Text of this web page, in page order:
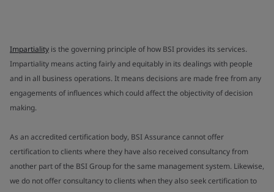
Impartiality is the governing principle of how BSI provides its services.
Impartiality means acting fairly and equitably in its dealings with people
and in all business operations. It means decisions are made free from any
engagements of influences which could affect the objectivity of decision
making.
As an accredited certification body, BSI Assurance cannot offer
certification to clients where they have also received consultancy from
another part of the BSI Group for the same management system. Likewise,
we do not offer consultancy to clients when they also seek certification to